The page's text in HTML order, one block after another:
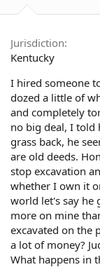
e
r
Jurisdiction
Kentucky
I hired someone
dozed a little of
and completely
no big deal, I told
grass back, he
are old deeds.
stop excavation
whether I own it
world let's say he
more on mine
excavated on the
a lot of money?
What happens in